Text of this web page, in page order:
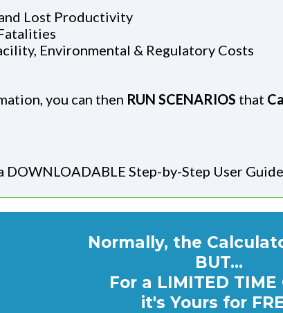
Lost Productivity
Environmental & Regulatory Costs
you can then RUN SCENARIOS that
Step-by-Step User Guide...
Normally, the
BUT...
For a LIMITED TIME
it's Yours for